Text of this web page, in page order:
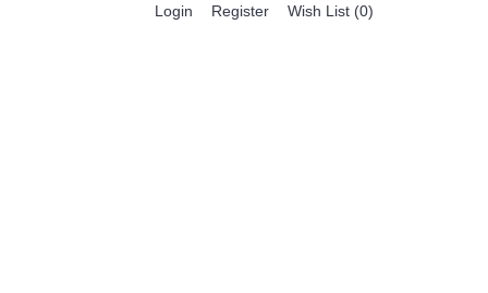
Login Register Wish List (0)